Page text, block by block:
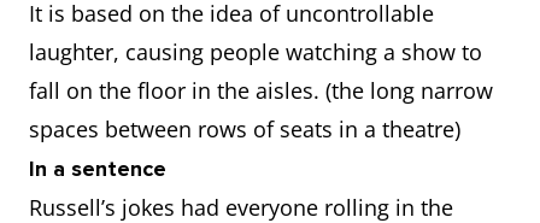
It is based on the idea of uncontrollable
laughter, causing people watching a show to
fall on the floor in the aisles. (the long narrow
spaces between rows of seats in a theatre)
In a sentence
Russell’s jokes had everyone rolling in the